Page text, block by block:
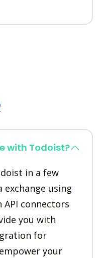
with Todoist?
in a few
using
API connectors
you with
for
your